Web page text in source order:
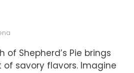
of Shepherd’s Pie brings
savory flavors. Imagine